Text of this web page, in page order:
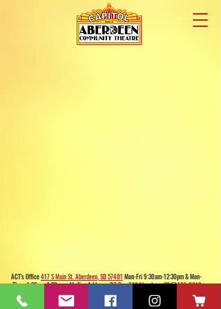
ACT's Office417 S Main St. Aberdeen, SD 57401 Mon-Fri 9:30am-12:30pm & Mon-
Thurs 1:30pm-4:30pm • Mailing Address:PO Box 813 Aberdeen, SD57401-0813
Capitol Theatre Address415 S Main St. Aberdeen, SD 57401• ACT Volunteer Box
Office Riddle's Jewelry
3811 7th Ave SE, Aberdeen, SD 57401